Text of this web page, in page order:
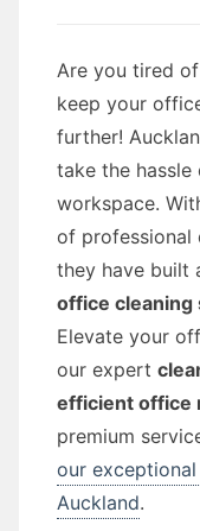
Are you tired
keep your
further!
take the
workspace.
of professional
they have built
office cleaning
Elevate your
our expert
efficient office
premium
our
Auckland.